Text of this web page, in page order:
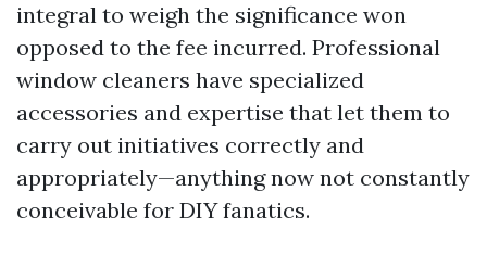
integral to weigh the significance won
opposed to the fee incurred. Professional
window cleaners have specialized
accessories and expertise that let them to
carry out initiatives correctly and
appropriately—anything now not constantly
conceivable for DIY fanatics.